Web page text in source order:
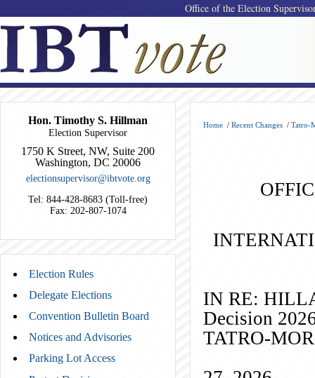
Office of the Election
Hon. Timothy S. Hillman
Election Supervisor
1750 K Street, NW, Suite 200
Washington, DC 20006
electionsupervisor@ibtvote.org
Tel: 844-428-8683 (Toll-free)
Fax: 202-807-1074
Election Rules
Delegate Elections
Convention Bulletin Board
Notices and Advisories
Parking Lot Access
Home / Recent Changes / Tatro-
IN RE:
Decision